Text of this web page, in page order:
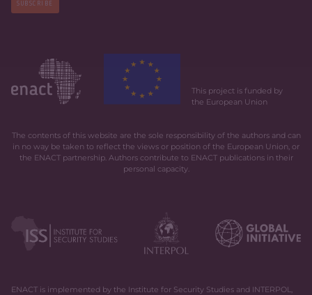
SUBSCRIBE
This project is funded by
the European Union
The contents of this website are the sole responsibility of the authors and can
in no way be taken to reflect the views or position of the European Union, or
the ENACT partnership. Authors contribute to ENACT publications in their
personal capacity.
ENACT is implemented by the Institute for Security Studies and INTERPOL,